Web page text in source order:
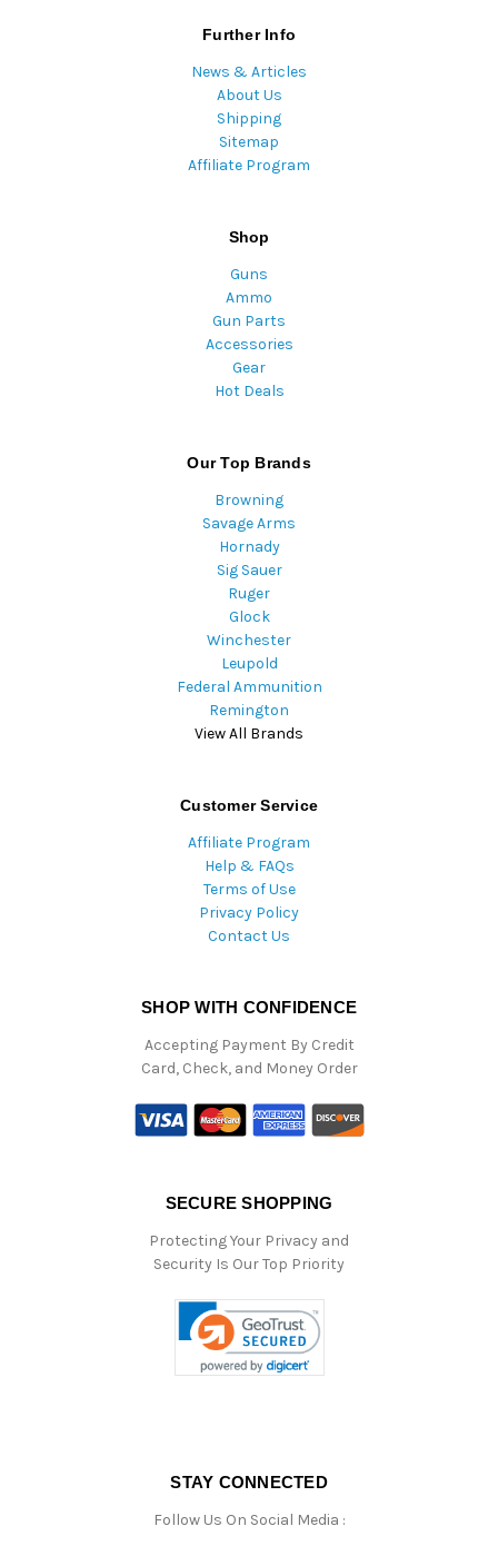
Further Info
News & Articles
About Us
Shipping
Sitemap
Affiliate Program
Shop
Guns
Ammo
Gun Parts
Accessories
Gear
Hot Deals
Our Top Brands
Browning
Savage Arms
Hornady
Sig Sauer
Ruger
Glock
Winchester
Leupold
Federal Ammunition
Remington
View All Brands
Customer Service
Affiliate Program
Help & FAQs
Terms of Use
Privacy Policy
Contact Us
SHOP WITH CONFIDENCE
Accepting Payment By Credit
Card, Check, and Money Order
SECURE SHOPPING
Protecting Your Privacy and
Security Is Our Top Priority
STAY CONNECTED
Follow Us On Social Media :